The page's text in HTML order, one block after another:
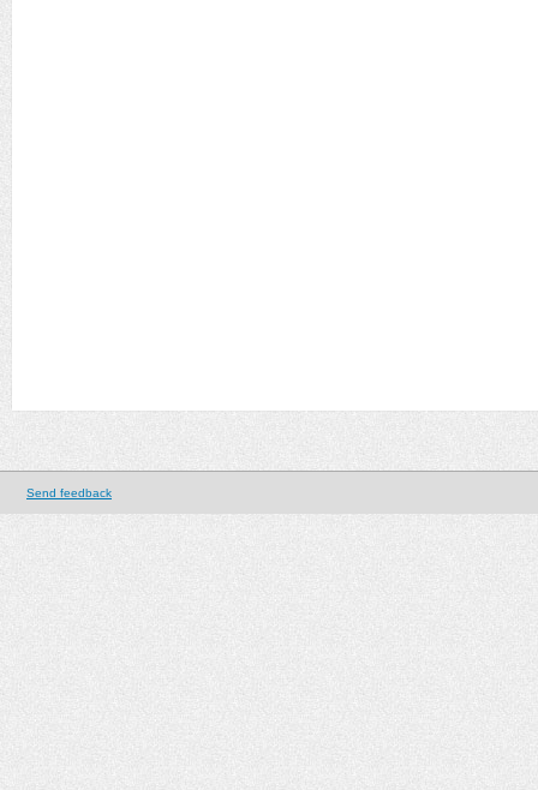
Send feedback